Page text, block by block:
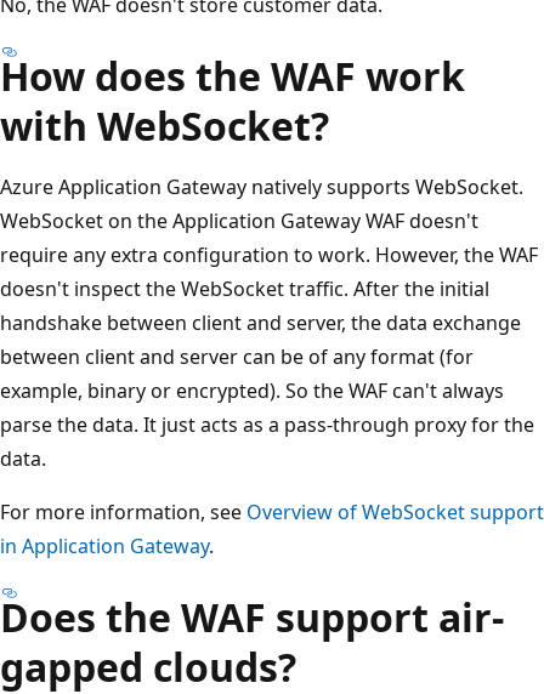
How does the WAF work
with WebSocket?
Azure Application Gateway natively supports WebSocket.
WebSocket on the Application Gateway WAF doesn't
require any extra configuration to work. However, the WAF
doesn't inspect the WebSocket traffic. After the initial
handshake between client and server, the data exchange
between client and server can be of any format (for
example, binary or encrypted). So the WAF can't always
parse the data. It just acts as a pass-through proxy for the
data.
For more information, see Overview of WebSocket support
in Application Gateway.
Does the WAF support air-
gapped clouds?